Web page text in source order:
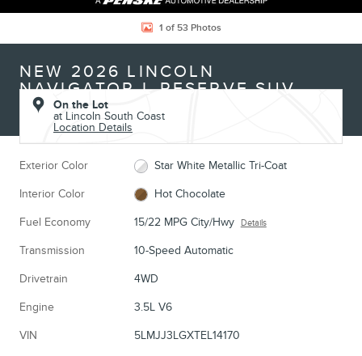
1 of 53 Photos
NEW 2026 LINCOLN
NAVIGATOR L RESERVE SUV
On the Lot
at Lincoln South Coast
Location Details
Exterior Color Star White Metallic Tri-Coat
Interior Color Hot Chocolate
Fuel Economy 15/22 MPG City/Hwy Details
Transmission 10-Speed Automatic
Drivetrain 4WD
Engine 3.5L V6
VIN 5LMJJ3LGXTEL14170